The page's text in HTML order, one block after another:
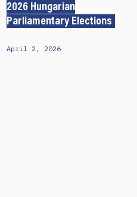
2026 Hungarian
Parliamentary Elections
April 2, 2026